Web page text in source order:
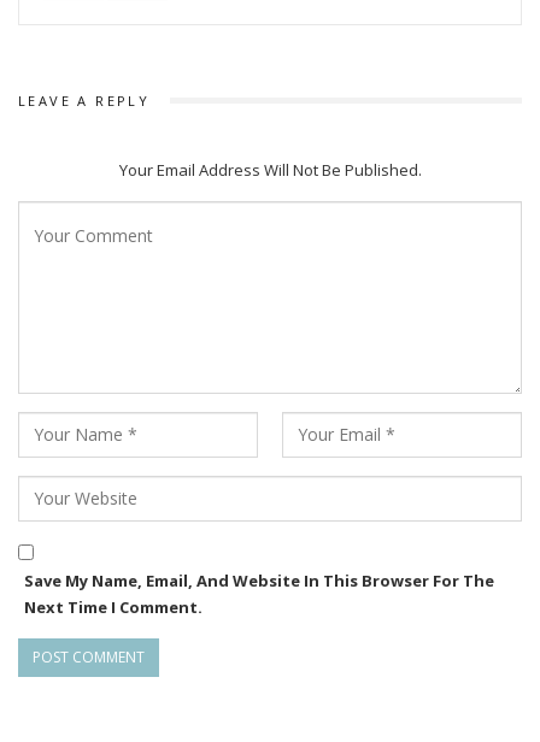
LEAVE A REPLY
Your Email Address Will Not Be Published.
Save My Name, Email, And Website In This Browser For The
Next Time I Comment.